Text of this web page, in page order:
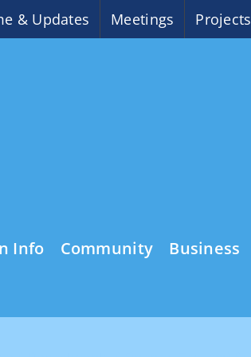
& Updates Meetings Projects
Info Community Business